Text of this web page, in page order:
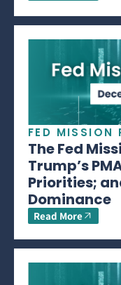
FED MISSION
The Fed
Trump’s
Priorities;
Dominance
Read More